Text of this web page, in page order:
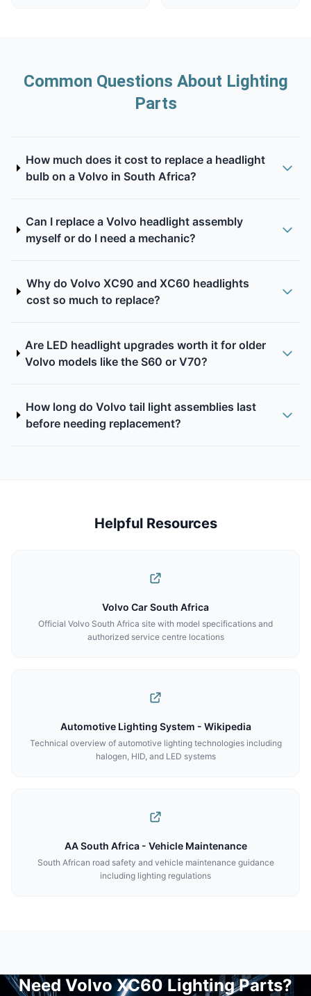
Common Questions About Lighting
Parts
How much does it cost to replace a headlight
bulb on a Volvo in South Africa?
Can I replace a Volvo headlight assembly
myself or do I need a mechanic?
Why do Volvo XC90 and XC60 headlights
cost so much to replace?
Are LED headlight upgrades worth it for older
Volvo models like the S60 or V70?
How long do Volvo tail light assemblies last
before needing replacement?
Helpful Resources
Volvo Car South Africa
Official Volvo South Africa site with model specifications and
authorized service centre locations
Automotive Lighting System - Wikipedia
Technical overview of automotive lighting technologies including
halogen, HID, and LED systems
AA South Africa - Vehicle Maintenance
South African road safety and vehicle maintenance guidance
including lighting regulations
Need Volvo XC60 Lighting Parts?